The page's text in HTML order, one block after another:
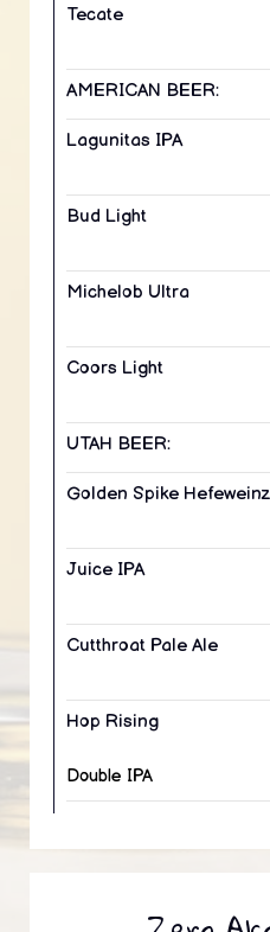
Tecate
AMERICAN BEER:
Lagunitas IPA
Bud Light
Michelob Ultra
Coors Light
UTAH BEER:
Golden Spike
Juice IPA
Cutthroat Pale Ale
Hop Rising
Double IPA